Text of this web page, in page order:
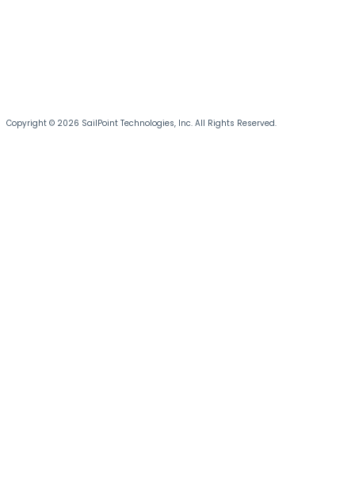
Copyright © 2026 SailPoint Technologies, Inc. All Rights Reserved.